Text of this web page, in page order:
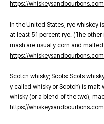
https://
In the United States, rye whiskey
at least 51 percent rye. (The
mash are usually corn and malted
https://
Scotch whisky; Scots: Scots
y called whisky or Scotch) is malt
whisky (or a blend of the two),
https://